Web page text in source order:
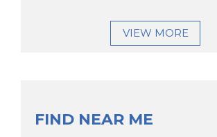
VIEW MORE
FIND NEAR ME